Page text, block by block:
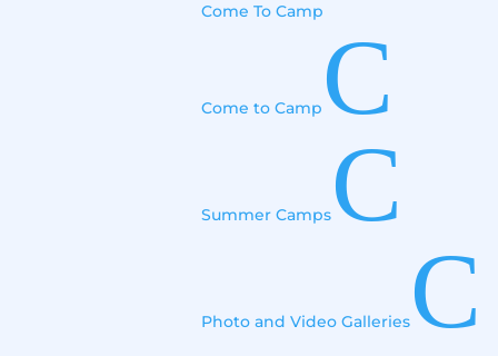
Come To Camp
Come to Camp C
Summer Camps C
Photo and Video Galleries C